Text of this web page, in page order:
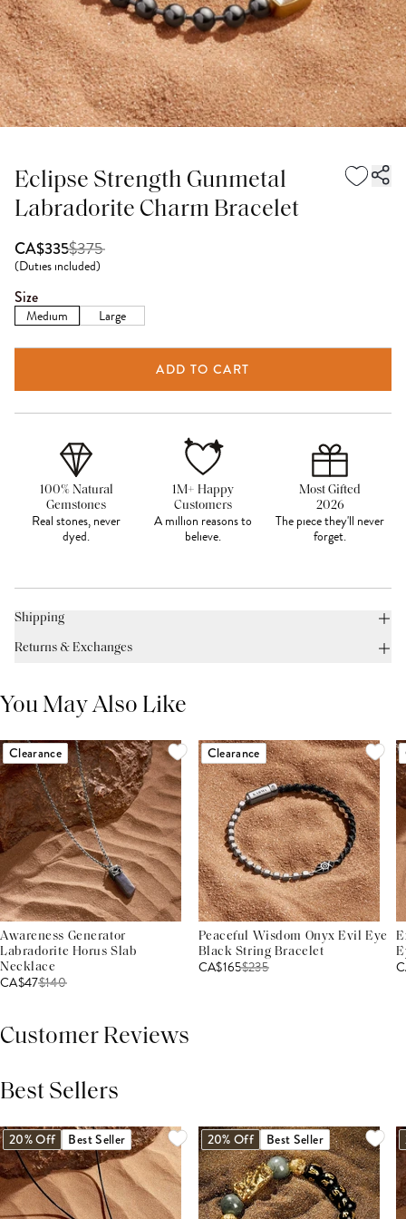
Eclipse Strength Gunmetal
Labradorite Charm Bracelet
CA$335$375
(Duties included)
Size
Medium Large
ADD TO CART
100% Natural
Gemstones
Real stones, never
dyed.
1M+ Happy
Customers
A million reasons to
believe.
Most Gifted
2026
The piece they'll never
forget.
Shipping
Returns & Exchanges
You May Also Like
Clearance
Awareness Generator
Labradorite Horus Slab
Necklace
CA$47$140
Clearance
Peaceful Wisdom Onyx Evil Eye
Black String Bracelet
CA$165$235
Customer Reviews
Best Sellers
20% Off Best Seller 20% Off Best Seller